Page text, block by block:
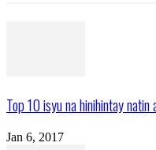
Top 10 isyu na hinihintay
Jan 6, 2017